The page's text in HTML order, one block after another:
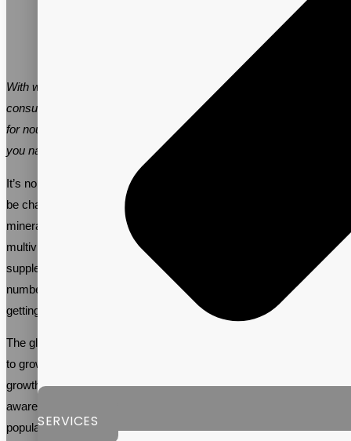
SERVICES
With women’s health demands at an all-time high, more
consumers are turning to multivitamins to meet this growing need
for nourishment. Vitalpax is an experienced partner that can help
you navigate and succeed in this booming market.
It’s no secret that women are busy, and with busy lifestyles, it can
be challenging to consume all of the necessary vitamins and
minerals that the body requires from only food. This is where
multivitamin supplements come in. In 2023, women’s multivitamin
supplements are becoming increasingly popular, with a growing
number of women turning to supplements to ensure they are
getting all of the essential nutrients they need to stay healthy.
The global
to grow by over 5.0% annually, reaching $2.92B by 2030. This
growth is driven by several factors, including the increasing
awareness of the importance of maintaining good health, the aging
population, and the growing demand for organic and natural